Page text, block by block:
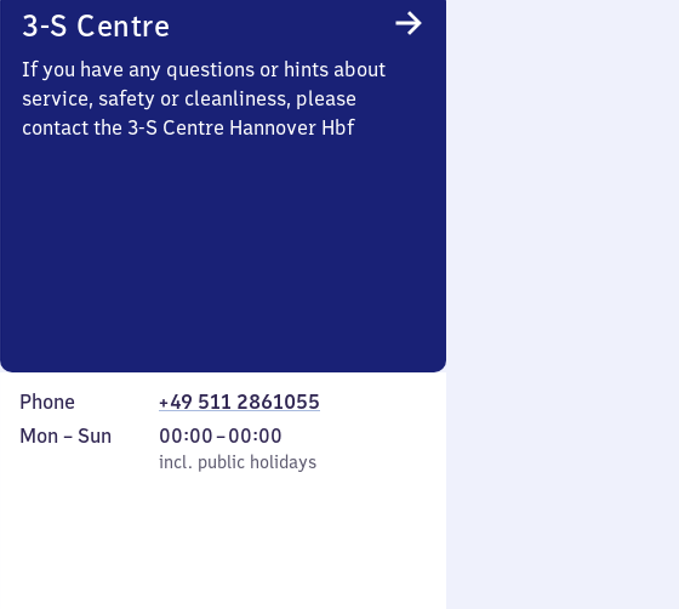
3-S Centre
If you have any questions or hints about
service, safety or cleanliness, please
contact the 3-S Centre Hannover Hbf
Phone
+49 511 2861055
Monday
Mon – Sun
incl. public holidays
00:00–00:00
From
0
incl. public holidays